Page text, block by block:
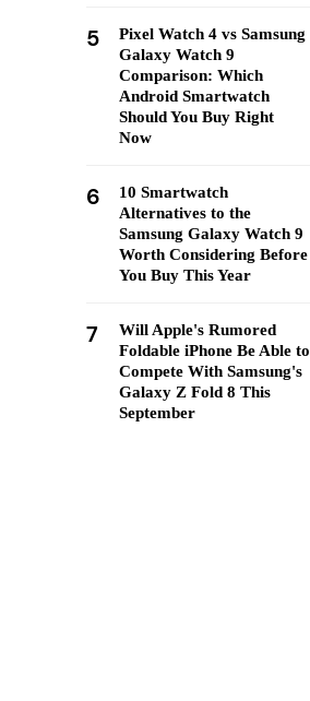
5
Pixel Watch 4 vs Samsung
Galaxy Watch 9
Comparison: Which
Android Smartwatch
Should You Buy Right
Now
6
10 Smartwatch
Alternatives to the
Samsung Galaxy Watch 9
Worth Considering Before
You Buy This Year
7
Will Apple's Rumored
Foldable iPhone Be Able to
Compete With Samsung's
Galaxy Z Fold 8 This
September